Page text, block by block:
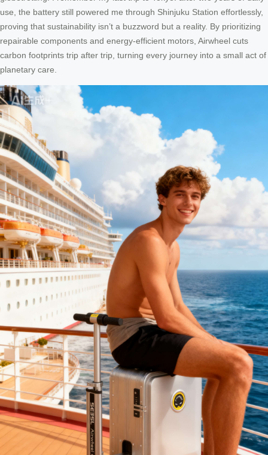
use, the battery still powered me through Shinjuku Station effortlessly,
proving that sustainability isn’t a buzzword but a reality. By prioritizing
repairable components and energy-efficient motors, Airwheel cuts
carbon footprints trip after trip, turning every journey into a small act of
planetary care.